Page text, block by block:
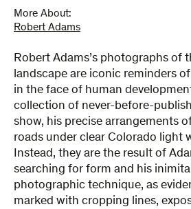
More About:
Robert Adams
Robert Adams’s photographs of
landscape are iconic reminders
in the face of human
collection of never-before-
show, his precise arrangements
roads under clear Colorado light
Instead, they are the result of
searching for form and his
photographic technique, as
marked with cropping lines,